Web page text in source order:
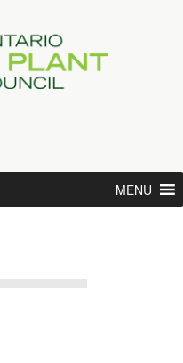
MENU